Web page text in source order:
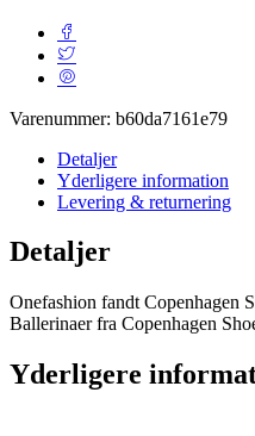
Varenummer: b60da7161e79
Detaljer
Yderligere information
Levering & returnering
Detaljer
Onefashion fandt Copenhagen
Ballerinaer fra Copenhagen
Yderligere